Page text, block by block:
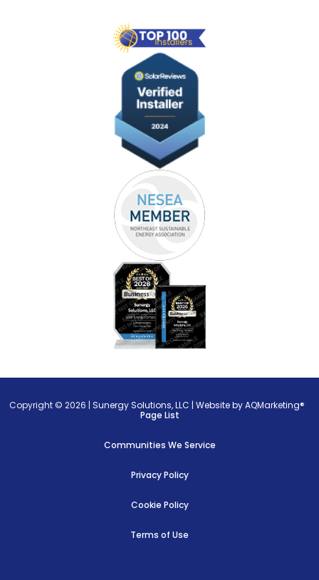
Copyright © 2026 |Sunergy Solutions, LLC |Website by AQMarketing®
Page List
Communities We Service
Privacy Policy
Cookie Policy
Terms of Use